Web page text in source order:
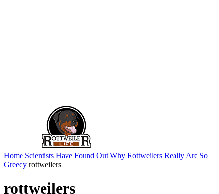
Home Scientists Have Found Out Why Rottweilers Really Are So
Greedy rottweilers
rottweilers